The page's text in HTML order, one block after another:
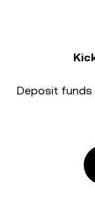
Deposit funds